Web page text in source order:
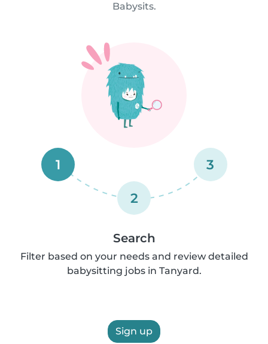
Babysits.
1
2
3
Search
Filter based on your needs and review detailed
babysitting jobs in Tanyard.
Sign up